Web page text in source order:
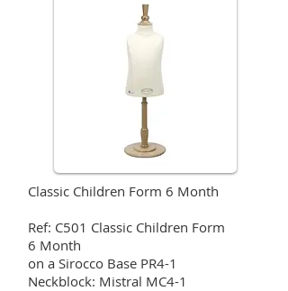
Classic Children Form 6 Month
Ref: C501 Classic Children Form
6 Month
on a Sirocco Base PR4-1
Neckblock: Mistral MC4-1